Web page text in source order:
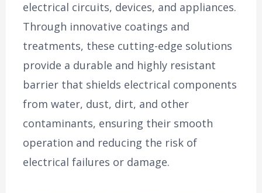
electrical circuits, devices, and appliances.
Through innovative coatings and
treatments, these cutting-edge solutions
provide a durable and highly resistant
barrier that shields electrical components
from water, dust, dirt, and other
contaminants, ensuring their smooth
operation and reducing the risk of
electrical failures or damage.